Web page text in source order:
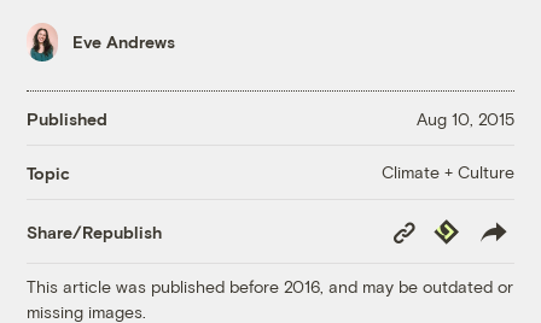
Eve Andrews
Published Aug 10, 2015
Topic Climate + Culture
Share/Republish
Copy
Link
Republish
This article was published before 2016, and may be outdated or
missing images.